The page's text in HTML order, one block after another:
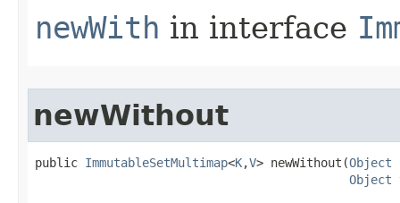
newWith in interface
newWithout
public ImmutableSetMultimap<K,V> newWithout​(Object
Object